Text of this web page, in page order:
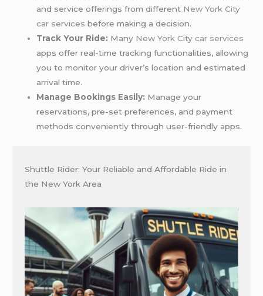
and service offerings from different New York City
car services before making a decision.
Track Your Ride: Many New York City car services
apps offer real-time tracking functionalities, allowing
you to monitor your driver’s location and estimated
arrival time.
Manage Bookings Easily: Manage your
reservations, pre-set preferences, and payment
methods conveniently through user-friendly apps.
Shuttle Rider: Your Reliable and Affordable Ride in
the New York Area